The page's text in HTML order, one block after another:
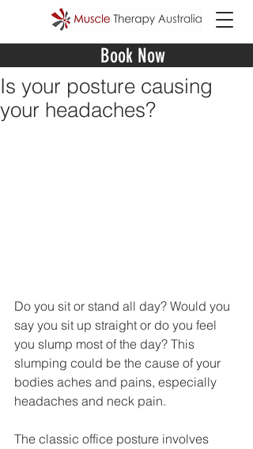
Book Now
Is your posture causing
your headaches?
Do you sit or stand all day? Would you
say you sit up straight or do you feel
you slump most of the day? This
slumping could be the cause of your
bodies aches and pains, especially
headaches and neck pain.
The classic office posture involves